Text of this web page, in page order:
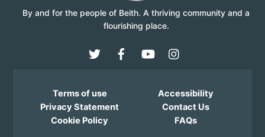
By and for the people of Beith. A thriving community and a
flourishing place.
Terms of use
Privacy Statement
Cookie Policy
Accessibility
Contact Us
FAQs